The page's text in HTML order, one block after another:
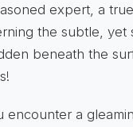
expert, a
the subtle, yet
beneath the
encounter a